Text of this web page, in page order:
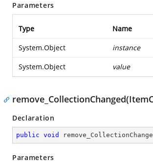
Parameters
Type Name
System.Object instance
System.Object value
Declaration
public void
Parameters